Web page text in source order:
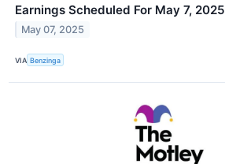
Earnings Scheduled For May 7, 2025
May 07, 2025
VIA Benzinga